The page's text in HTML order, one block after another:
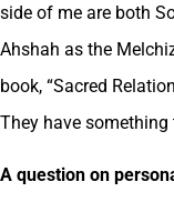
side of me are both
Ahshah as the
book, “Sacred
They have
A question on